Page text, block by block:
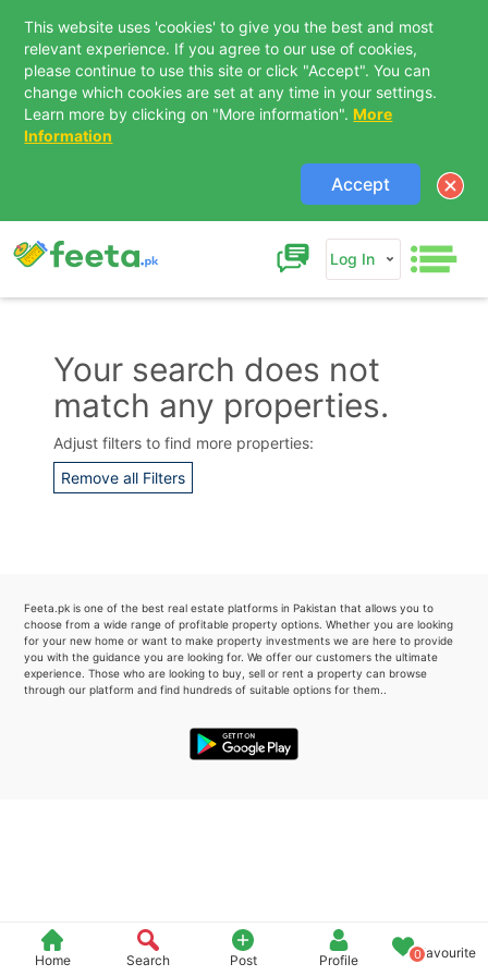
This website uses 'cookies' to give you the best and most
relevant experience. If you agree to our use of cookies,
please continue to use this site or click "Accept". You can
change which cookies are set at any time in your settings.
Learn more by clicking on "More information". More
Information
Accept
Log In
Home Search Post Profile 0Favourite
Your search does not
match any properties.
Adjust filters to find more properties:
Remove all Filters
Feeta.pk is one of the best real estate platforms in Pakistan that allows you to
choose from a wide range of profitable property options. Whether you are looking
for your new home or want to make property investments we are here to provide
you with the guidance you are looking for. We offer our customers the ultimate
experience. Those who are looking to buy, sell or rent a property can browse
through our platform and find hundreds of suitable options for them..
Contact Us